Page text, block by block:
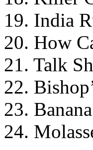
19. India
20. How
21. Talk
22.
23.
24.